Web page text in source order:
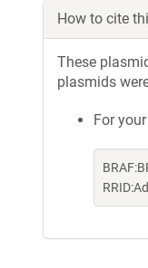
How to cite
These
plasmids
For your